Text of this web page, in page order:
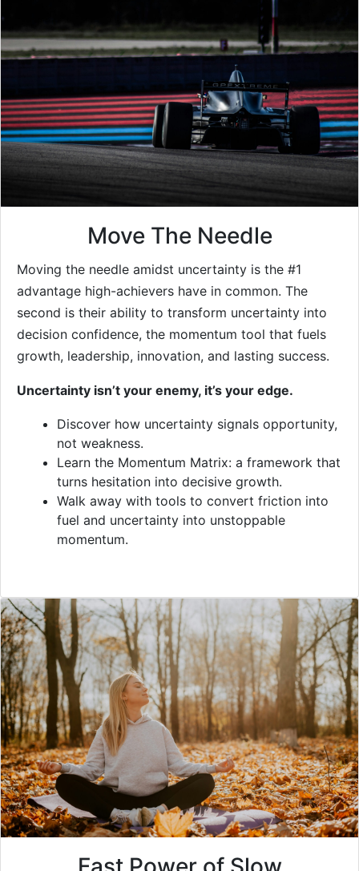
Move The Needle
Moving the needle amidst uncertainty is the #1
advantage high-achievers have in common. The
second is their ability to transform uncertainty into
decision confidence, the momentum tool that fuels
growth, leadership, innovation, and lasting success.
Uncertainty isn’t your enemy, it’s your edge.
Discover how uncertainty signals opportunity,
not weakness.
Learn the Momentum Matrix: a framework that
turns hesitation into decisive growth.
Walk away with tools to convert friction into
fuel and uncertainty into unstoppable
momentum.